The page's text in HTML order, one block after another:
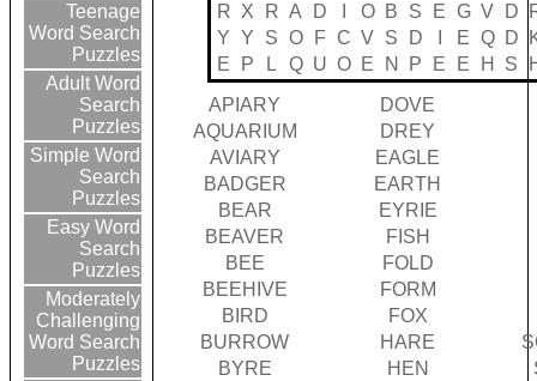
Teenage
Word Search
Puzzles
Adult Word
Search
Puzzles
Simple Word
Search
Puzzles
Easy Word
Search
Puzzles
Moderately
Challenging
Word Search
Puzzles
R X R A D O B S E G V D
Y Y S O F C V S D E Q D
E
P L Q U O E N P E E H S
APIARY
DOVE
AQUARIUM
DREY
AVIARY
EAGLE
BADGER
EARTH
BEAR
EYRIE
BEAVER
FISH
BEE
FOLD
BEEHIVE
FORM
BIRD
FOX
BURROW
HARE
BYRE
HEN